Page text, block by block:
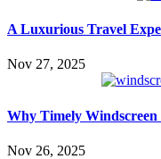
A Luxurious Travel
Nov 27, 2025
Why Timely
Nov 26, 2025